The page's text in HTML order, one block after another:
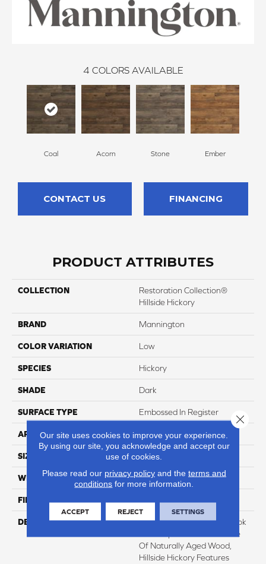
4 COLORS AVAILABLE
Coal Acorn Stone Ember
CONTACT US FINANCING
PRODUCT ATTRIBUTES
COLLECTION
Restoration Collection®
Hillside Hickory
BRAND Mannington
COLOR VARIATION Low
SPECIES Hickory
SHADE Dark
SURFACE TYPE Embossed In Register
APPLICATION Residential
SIZE 7-9/16” X 47-1/2”
WIDTH 7 9/16
FINISH COATING
DESCRIPTION
A Reclaimed Hardwood Look
That Captures The Essence
Of Naturally Aged Wood,
Hillside Hickory Features
Our site uses cookies to improve your experience.
By using our site, you acknowledge and accept our
use of cookies.
Please read our privacy policyand the terms and
conditions for more information.
ACCEPT REJECT SETTINGS
Close